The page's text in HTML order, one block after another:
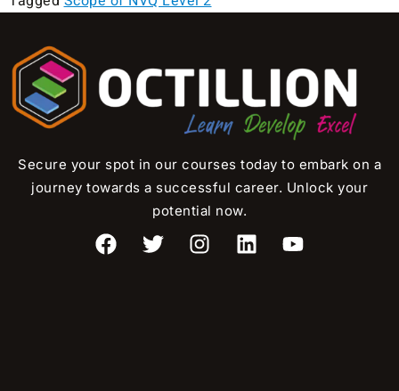
Secure your spot in our courses today to embark on a
journey towards a successful career. Unlock your
potential now.